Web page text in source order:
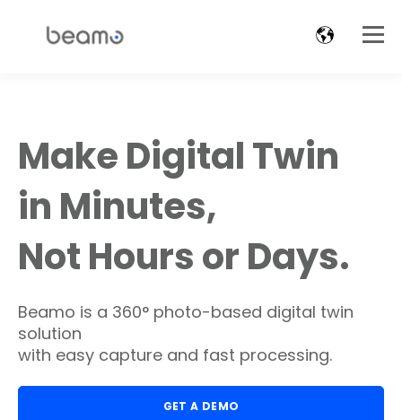
Make Digital Twin
in Minutes,
Not Hours or Days.
Beamo is a 360° photo-based digital twin
solution
with easy capture and fast processing.
GET A DEMO